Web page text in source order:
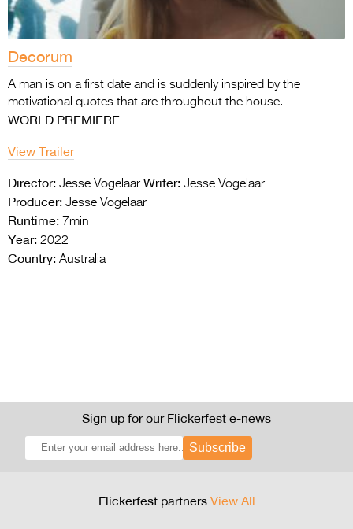
Decorum
A man is on a first date and is suddenly inspired by the
motivational quotes that are throughout the house.
WORLD PREMIERE
View Trailer
Director: Jesse Vogelaar Writer: Jesse Vogelaar
Producer: Jesse Vogelaar
Runtime: 7min
Year: 2022
Country: Australia
Sign up for our Flickerfest e-news
Subscribe
Flickerfest partners View All